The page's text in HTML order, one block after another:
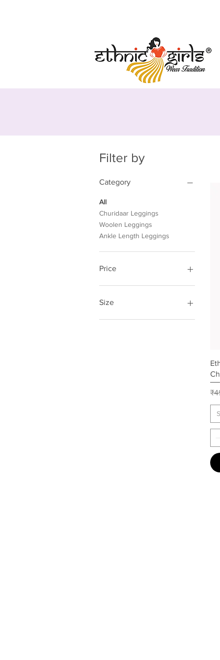
Filter by
Category
All
Churidaar Leggings
Woolen Leggings
Ankle Length Leggings
Price
Size
Free